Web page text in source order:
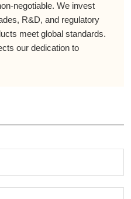
negotiable. We invest
R&D, and regulatory
meet global standards.
our dedication to